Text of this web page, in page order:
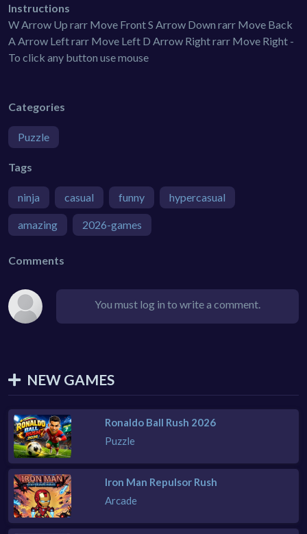
Instructions
W Arrow Up rarr Move Front S Arrow Down rarr Move Back
A Arrow Left rarr Move Left D Arrow Right rarr Move Right -
To click any button use mouse
Categories
Puzzle
Tags
ninja casual funny hypercasual
amazing 2026-games
Comments
You must log in to write a comment.
NEW GAMES
Ronaldo Ball Rush 2026
Puzzle
Iron Man Repulsor Rush
Arcade